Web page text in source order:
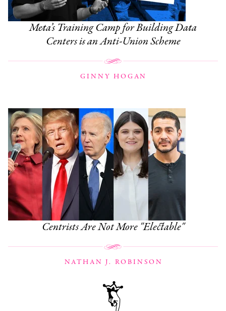
Meta’s Training Camp for Building Data
Centers is an Anti-Union Scheme
GINNY HOGAN
Centrists Are Not More "Electable"
NATHAN J. ROBINSON